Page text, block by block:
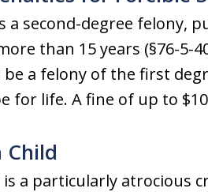
a second-degree
than 15 years (§76-5-
a felony of the first
for life. A fine of up to
Child
is a particularly atrocious